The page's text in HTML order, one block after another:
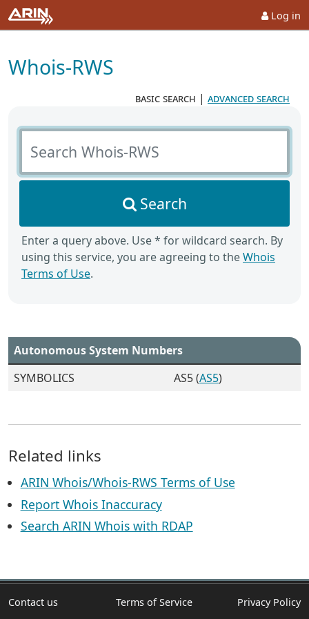
Log in
Whois-RWS
basic search | advanced search
Search Whois-RWS
Search
Enter a query above. Use * for wildcard search. By
using this service, you are agreeing to theWhois
Terms of Use.
Autonomous System Numbers
SYMBOLICS
AS5 (AS5)
Related links
ARIN Whois/Whois-RWS Terms of Use
Report Whois Inaccuracy
Search ARIN Whois with RDAP
Contact us Terms of Service Privacy Policy